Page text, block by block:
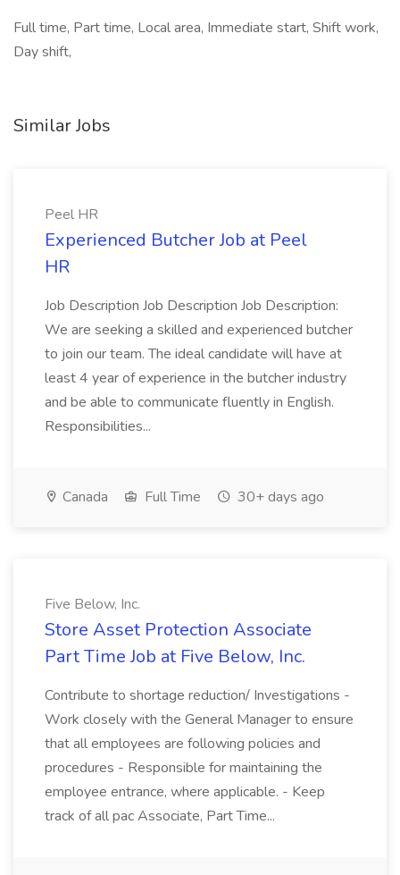
Full time, Part time, Local area, Immediate start, Shift work,
Day shift,
Similar Jobs
Peel HR
Experienced Butcher Job at Peel
HR
Job Description Job Description Job Description:
We are seeking a skilled and experienced butcher
to join our team. The ideal candidate will have at
least 4 year of experience in the butcher industry
and be able to communicate fluently in English.
Responsibilities...
Canada Full Time 30+ days ago
Five Below, Inc.
Store Asset Protection Associate
Part Time Job at Five Below, Inc.
Contribute to shortage reduction/ Investigations -
Work closely with the General Manager to ensure
that all employees are following policies and
procedures - Responsible for maintaining the
employee entrance, where applicable. - Keep
track of all pac Associate, Part Time...